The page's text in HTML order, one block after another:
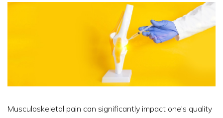
Musculoskeletal pain can significantly impact one's quality